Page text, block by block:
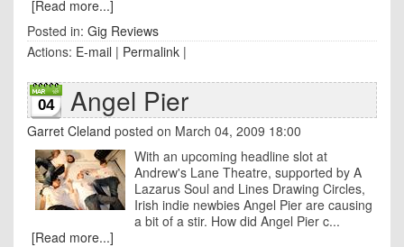
[Read more...]
Posted in: Gig Reviews
Actions: E-mail | Permalink |
04 Angel Pier
Garret Cleland posted on March 04, 2009 18:00
With an upcoming headline slot at
Andrew's Lane Theatre, supported by A
Lazarus Soul and Lines Drawing Circles,
Irish indie newbies Angel Pier are causing
a bit of a stir. How did Angel Pier c...
[Read more...]